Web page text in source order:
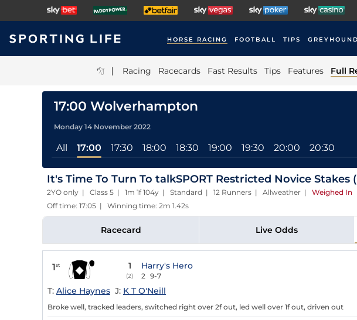
HORSE RACING FOOTBALL TIPS
| Racing Racecards Fast Results Tips Features Full
17:00 Wolverhampton
Monday 14 November 2022
All 17:00 17:30 18:00 18:30 19:00 19:30 20:00 20:30
It's Time To Turn To talkSPORT Restricted Novice Stakes
2YO only | Class 5 | 1m 1f 104y | Standard | 12 Runners | Allweather | Weighed In
Off time: 17:05 | Winning time: 2m 1.42s
Racecard Live Odds
1st 1
(2)
Harry's Hero
2 9-7
T: Alice Haynes J: K T O'Neill
Broke well, tracked leaders, switched right over 2f out, led well over 1f out, driven out